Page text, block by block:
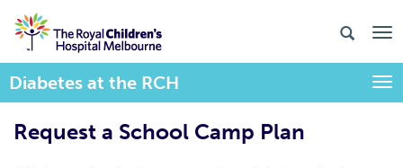
Diabetes at the RCH
Request a School Camp Plan